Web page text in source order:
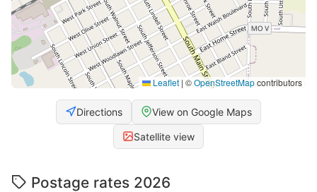
Leaflet | ©OpenStreetMapcontributors
Directions View on Google Maps
Satellite view
Postage rates 2026